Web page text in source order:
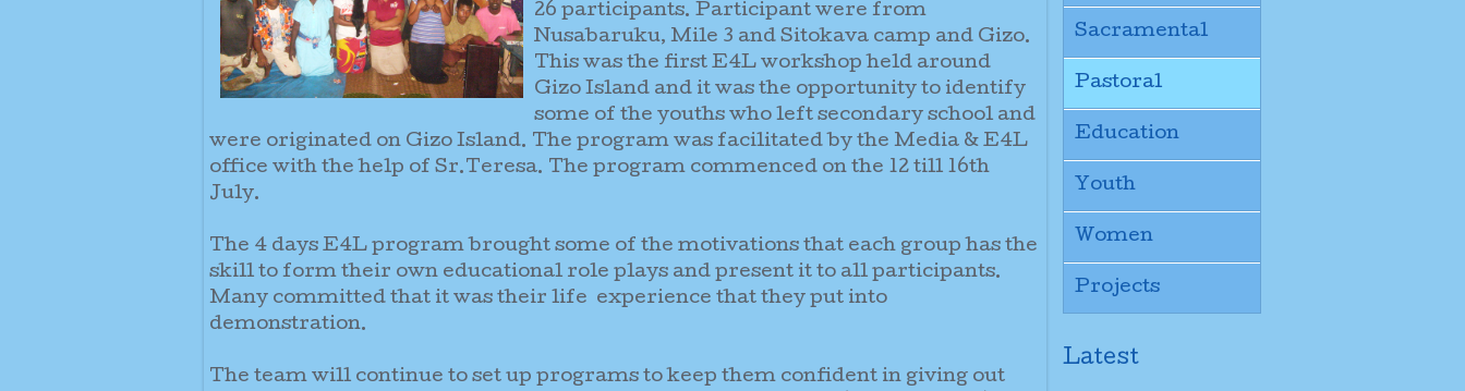
26 participants. Participant were from
Nusabaruku, Mile 3 and Sitokava camp and Gizo.
This was the first E4L workshop held around
Gizo Island and it was the opportunity to identify
some of the youths who left secondary school and
were originated on Gizo Island. The program was facilitated by the Media & E4L
office with the help of Sr.Teresa. The program commenced on the 12 till 16th
July.
The 4 days E4L program brought some of the motivations that each group has the
skill to form their own educational role plays and present it to all participants.
Many committed that it was their life experience that they put into
demonstration.
The team will continue to set up programs to keep them confident in giving out
Sacramental
Pastoral
Education
Youth
Women
Projects
Latest